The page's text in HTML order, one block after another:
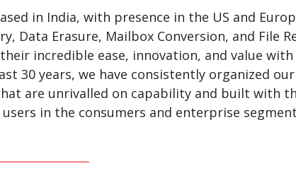
in India, with presence in the US and
Data Erasure, Mailbox Conversion, and File
incredible ease, innovation, and value
30 years, we have consistently organized
are unrivalled on capability and built with
in the consumers and enterprise